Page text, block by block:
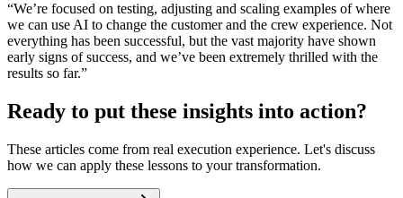
“We’re focused on testing, adjusting and scaling examples of where
we can use AI to change the customer and the crew experience. Not
everything has been successful, but the vast majority have shown
early signs of success, and we’ve been extremely thrilled with the
results so far.”
Ready to put these insights into action?
These articles come from real execution experience. Let's discuss
how we can apply these lessons to your transformation.